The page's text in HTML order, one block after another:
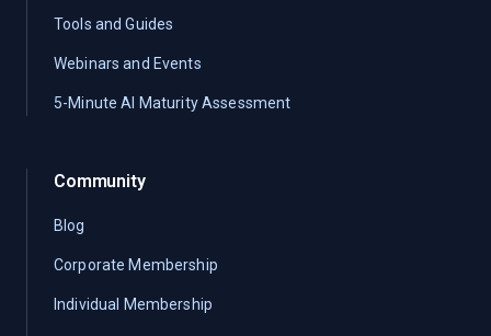
Tools and Guides
Webinars and Events
5-Minute AI Maturity Assessment
Community
Blog
Corporate Membership
Individual Membership